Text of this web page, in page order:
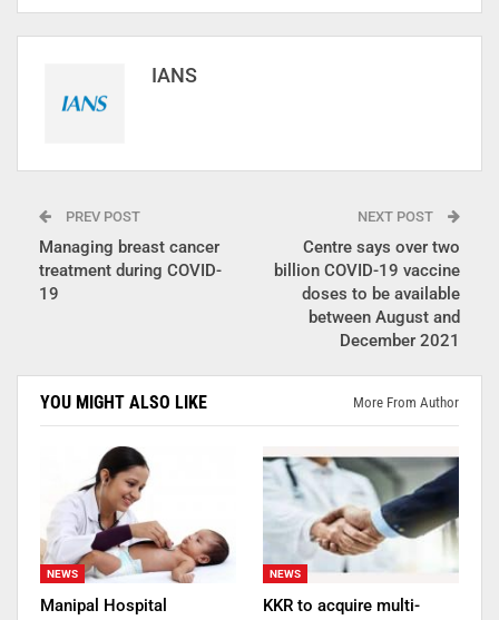
IANS
PREV POST
Managing breast cancer
treatment during COVID-
19
NEXT POST
Centre says over two
billion COVID-19 vaccine
doses to be available
between August and
December 2021
YOU MIGHT ALSO LIKE More From Author
NEWS
Manipal Hospital
NEWS
KKR to acquire multi-